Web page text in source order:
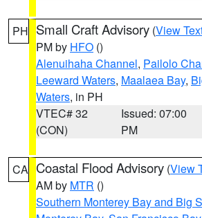
PH Small Craft Advisory (View
PM by HFO ()
Alenuihaha Channel, Pailolo
Leeward Waters, Maalaea Bay,
Waters, in PH
VTEC# 32
(CON)
Issued: 07:00
PM
CA Coastal Flood Advisory (View
AM by MTR ()
Southern Monterey Bay and Big